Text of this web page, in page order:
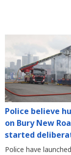
Police believe
on Bury New
started
Police have